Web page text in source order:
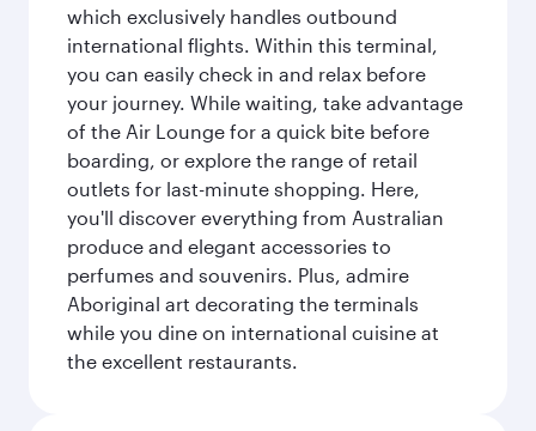
which exclusively handles outbound
international flights. Within this terminal,
you can easily check in and relax before
your journey. While waiting, take advantage
of the Air Lounge for a quick bite before
boarding, or explore the range of retail
outlets for last-minute shopping. Here,
you'll discover everything from Australian
produce and elegant accessories to
perfumes and souvenirs. Plus, admire
Aboriginal art decorating the terminals
while you dine on international cuisine at
the excellent restaurants.